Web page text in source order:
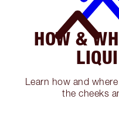
HOW &
Learn how and
the cheeks